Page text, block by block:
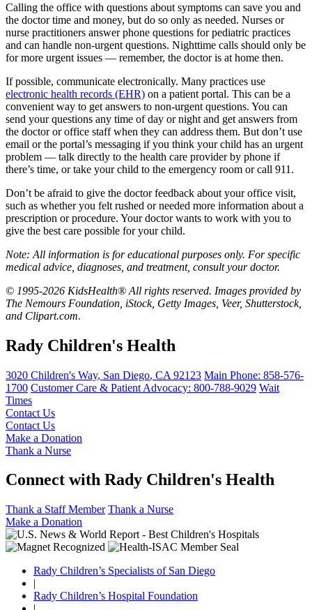
Calling the office with questions about symptoms can save you and
the doctor time and money, but do so only as needed. Nurses or
nurse practitioners answer phone questions for pediatric practices
and can handle non-urgent questions. Nighttime calls should only be
for more urgent issues — remember, the doctor is at home then.
If possible, communicate electronically. Many practices use
electronic health records (EHR) on a patient portal. This can be a
convenient way to get answers to non-urgent questions. You can
send your questions any time of day or night and get answers from
the doctor or office staff when they can address them. But don’t use
email or the portal’s messaging if you think your child has an urgent
problem — talk directly to the health care provider by phone if
there’s time, or take your child to the emergency room or call 911.
Don’t be afraid to give the doctor feedback about your office visit,
such as whether you felt rushed or needed more information about a
prescription or procedure. Your doctor wants to work with you to
give the best care possible for your child.
Note: All information is for educational purposes only. For specific
medical advice, diagnoses, and treatment, consult your doctor.
© 1995-2026 KidsHealth® All rights reserved. Images provided by
The Nemours Foundation, iStock, Getty Images, Veer, Shutterstock,
and Clipart.com.
Rady Children's Health
3020 Children's Way, San Diego, CA 92123 Main Phone: 858-576-
1700 Customer Care & Patient Advocacy: 800-788-9029 Wait
Times
Contact Us
Contact Us
Make a Donation
Thank a Nurse
Connect with Rady Children's Health
Thank a Staff Member Thank a Nurse
Make a Donation
Rady Children’s Specialists of San Diego
|
Rady Children’s Hospital Foundation